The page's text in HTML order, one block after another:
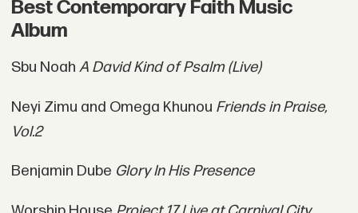
Best Contemporary Faith Music
Album
Sbu Noah A David Kind of Psalm (Live)
Neyi Zimu and Omega Khunou Friends in Praise,
Vol.2
Benjamin Dube Glory In His Presence